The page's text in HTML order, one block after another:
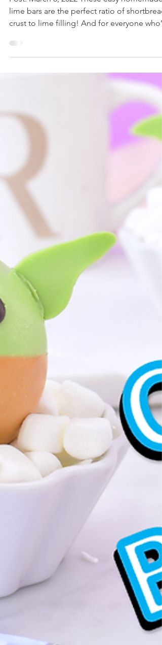
roxstarbakes
recipes: perfect lime
Post: March 8, 2022 These easy homemade
lime bars are the perfect ratio of shortbread
crust to lime filling! And for everyone who’s
super...